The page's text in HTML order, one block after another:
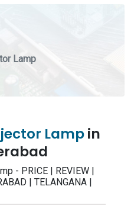
Lamp
Lampin
- PRICE | REVIEW |
| TELANGANA |